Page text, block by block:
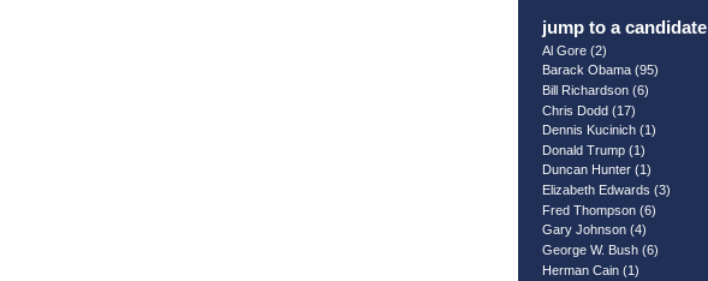
jump to a candidate
Al Gore (2)
Barack Obama (95)
Bill Richardson (6)
Chris Dodd (17)
Dennis Kucinich (1)
Donald Trump (1)
Duncan Hunter (1)
Elizabeth Edwards (3)
Fred Thompson (6)
Gary Johnson (4)
George W. Bush (6)
Herman Cain (1)